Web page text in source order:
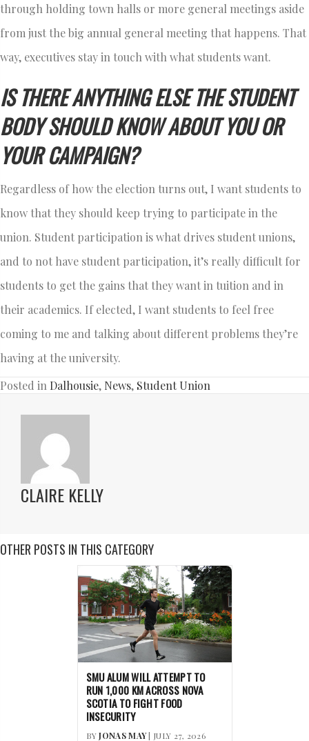
through holding town halls or more general meetings aside
from just the big annual general meeting that happens. That
way, executives stay in touch with what students want.
IS THERE ANYTHING ELSE THE STUDENT
BODY SHOULD KNOW ABOUT YOU OR
YOUR CAMPAIGN?
Regardless of how the election turns out, I want students to
know that they should keep trying to participate in the
union. Student participation is what drives student unions,
and to not have student participation, it’s really difficult for
students to get the gains that they want in tuition and in
their academics. If elected, I want students to feel free
coming to me and talking about different problems they’re
having at the university.
Posted in Dalhousie, News, Student Union
CLAIRE KELLY
OTHER POSTS IN THIS CATEGORY
SMU ALUM WILL ATTEMPT TO
RUN 1,000 KM ACROSS NOVA
SCOTIA TO FIGHT FOOD
INSECURITY
BYJONAS MAY| JULY 27, 2026